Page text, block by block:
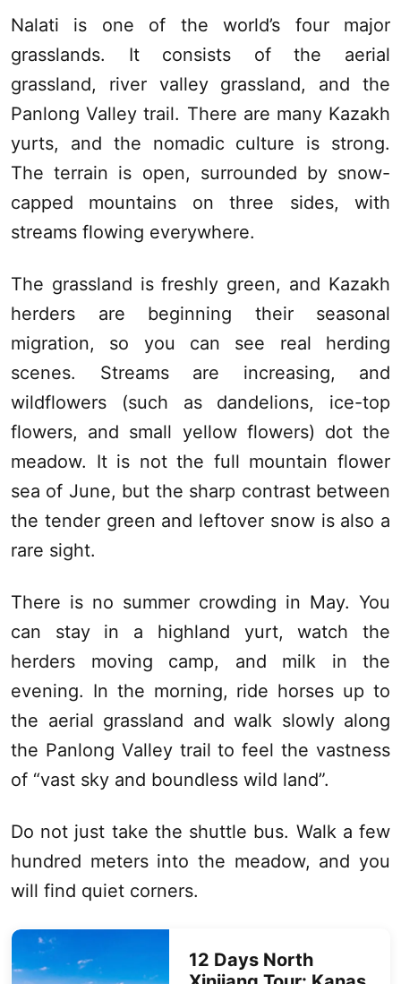
Nalati is one of the world’s four major
grasslands. It consists of the aerial
grassland, river valley grassland, and the
Panlong Valley trail. There are many Kazakh
yurts, and the nomadic culture is strong.
The terrain is open, surrounded by snow-
capped mountains on three sides, with
streams flowing everywhere.
The grassland is freshly green, and Kazakh
herders are beginning their seasonal
migration, so you can see real herding
scenes. Streams are increasing, and
wildflowers (such as dandelions, ice-top
flowers, and small yellow flowers) dot the
meadow. It is not the full mountain flower
sea of June, but the sharp contrast between
the tender green and leftover snow is also a
rare sight.
There is no summer crowding in May. You
can stay in a highland yurt, watch the
herders moving camp, and milk in the
evening. In the morning, ride horses up to
the aerial grassland and walk slowly along
the Panlong Valley trail to feel the vastness
of “vast sky and boundless wild land”.
Do not just take the shuttle bus. Walk a few
hundred meters into the meadow, and you
will find quiet corners.
12 Days North